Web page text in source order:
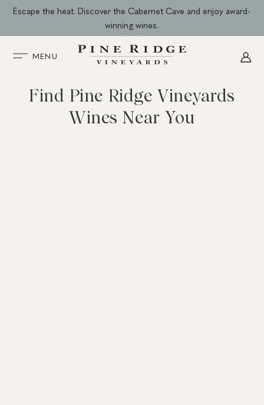
Skip
content
Escape the heat. Discover the Cabernet Cave and enjoy award-
winning wines.
MENU
Find Pine Ridge Vineyards
Wines Near You